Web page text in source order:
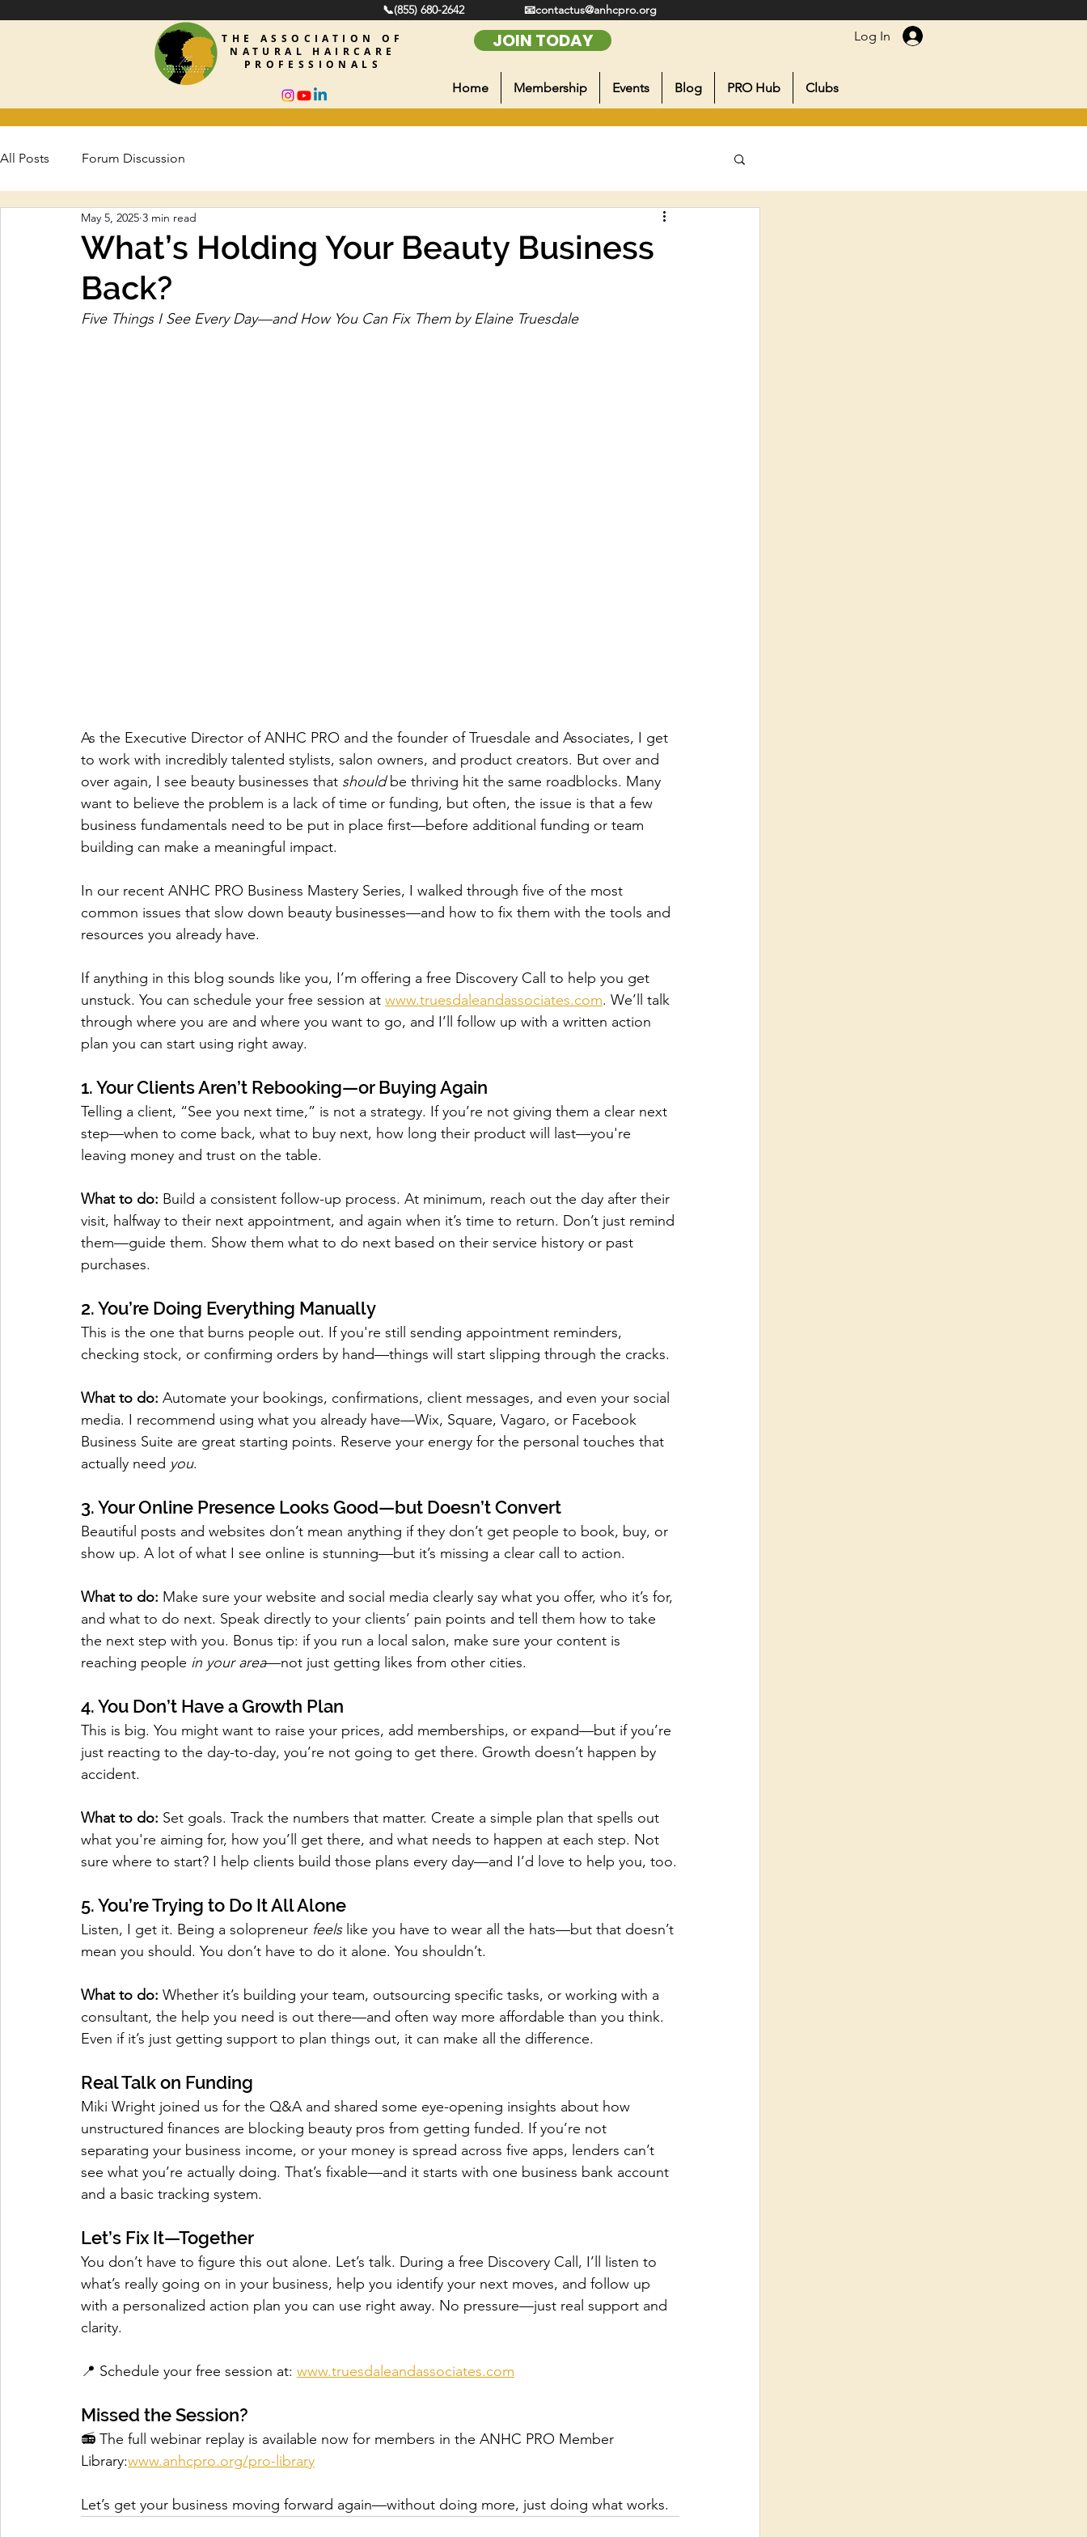
📞(855) 680-2642 📧contactus@anhcpro.org
THE ASSOCIATION OF
NATURAL HAIRCARE
PROFESSIONALS
JOIN TODAY Log In
Home Membership Events Blog PRO Hub Clubs
All Posts Forum Discussion
What’s Holding Your Beauty Business
Back?
May 5, 2025 3 min read
Five Things I See Every Day—and How You Can Fix Them by Elaine Truesdale
As the Executive Director of ANHC PRO and the founder of Truesdale and Associates, I get
to work with incredibly talented stylists, salon owners, and product creators. But over and
over again, I see beauty businesses that should be thriving hit the same roadblocks. Many
want to believe the problem is a lack of time or funding, but often, the issue is that a few
business fundamentals need to be put in place first—before additional funding or team
building can make a meaningful impact.
In our recent ANHC PRO Business Mastery Series, I walked through five of the most
common issues that slow down beauty businesses—and how to fix them with the tools and
resources you already have.
If anything in this blog sounds like you, I’m offering a free Discovery Call to help you get
unstuck. You can schedule your free session at www.truesdaleandassociates.com. We’ll talk
through where you are and where you want to go, and I’ll follow up with a written action
plan you can start using right away.
1. Your Clients Aren’t Rebooking—or Buying Again
Telling a client, “See you next time,” is not a strategy. If you’re not giving them a clear next
step—when to come back, what to buy next, how long their product will last—you're
leaving money and trust on the table.
What to do: Build a consistent follow-up process. At minimum, reach out the day after their
visit, halfway to their next appointment, and again when it’s time to return. Don’t just remind
them—guide them. Show them what to do next based on their service history or past
purchases.
2. You’re Doing Everything Manually
This is the one that burns people out. If you're still sending appointment reminders,
checking stock, or confirming orders by hand—things will start slipping through the cracks.
What to do: Automate your bookings, confirmations, client messages, and even your social
media. I recommend using what you already have—Wix, Square, Vagaro, or Facebook
Business Suite are great starting points. Reserve your energy for the personal touches that
actually need you.
3. Your Online Presence Looks Good—but Doesn’t Convert
Beautiful posts and websites don’t mean anything if they don’t get people to book, buy, or
show up. A lot of what I see online is stunning—but it’s missing a clear call to action.
What to do: Make sure your website and social media clearly say what you offer, who it’s for,
and what to do next. Speak directly to your clients’ pain points and tell them how to take
the next step with you. Bonus tip: if you run a local salon, make sure your content is
reaching people in your area—not just getting likes from other cities.
4. You Don’t Have a Growth Plan
This is big. You might want to raise your prices, add memberships, or expand—but if you’re
just reacting to the day-to-day, you’re not going to get there. Growth doesn’t happen by
accident.
What to do: Set goals. Track the numbers that matter. Create a simple plan that spells out
what you're aiming for, how you’ll get there, and what needs to happen at each step. Not
sure where to start? I help clients build those plans every day—and I’d love to help you, too.
5. You’re Trying to Do It All Alone
Listen, I get it. Being a solopreneur feels like you have to wear all the hats—but that doesn’t
mean you should. You don’t have to do it alone. You shouldn’t.
What to do: Whether it’s building your team, outsourcing specific tasks, or working with a
consultant, the help you need is out there—and often way more affordable than you think.
Even if it’s just getting support to plan things out, it can make all the difference.
Real Talk on Funding
Miki Wright joined us for the Q&A and shared some eye-opening insights about how
unstructured finances are blocking beauty pros from getting funded. If you’re not
separating your business income, or your money is spread across five apps, lenders can’t
see what you’re actually doing. That’s fixable—and it starts with one business bank account
and a basic tracking system.
Let’s Fix It—Together
You don’t have to figure this out alone. Let’s talk. During a free Discovery Call, I’ll listen to
what’s really going on in your business, help you identify your next moves, and follow up
with a personalized action plan you can use right away. No pressure—just real support and
clarity.
📍 Schedule your free session at: www.truesdaleandassociates.com
Missed the Session?
📻 The full webinar replay is available now for members in the ANHC PRO Member
Library:www.anhcpro.org/pro-library
Let’s get your business moving forward again—without doing more, just doing what works.